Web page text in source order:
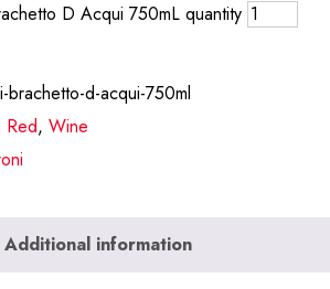
D Acqui 750mL quantity
brachetto-d-acqui-750ml
Red, Wine
Additional information